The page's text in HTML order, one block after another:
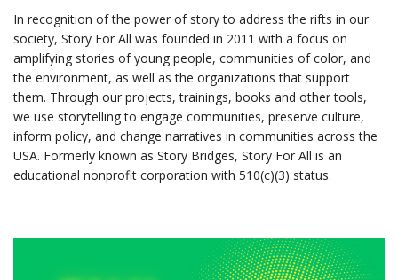
In recognition of the power of story to address the rifts in our
society, Story For All was founded in 2011 with a focus on
amplifying stories of young people, communities of color, and
the environment, as well as the organizations that support
them. Through our projects, trainings, books and other tools,
we use storytelling to engage communities, preserve culture,
inform policy, and change narratives in communities across the
USA. Formerly known as Story Bridges, Story For All is an
educational nonprofit corporation with 510(c)(3) status.